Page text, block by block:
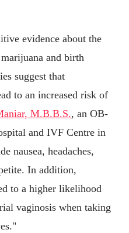
evidence about the
and birth
suggest that
to an increased risk of
M.B.B.S., an OB-
and IVF Centre in
nausea, headaches,
In addition,
to a higher likelihood
vaginosis when taking